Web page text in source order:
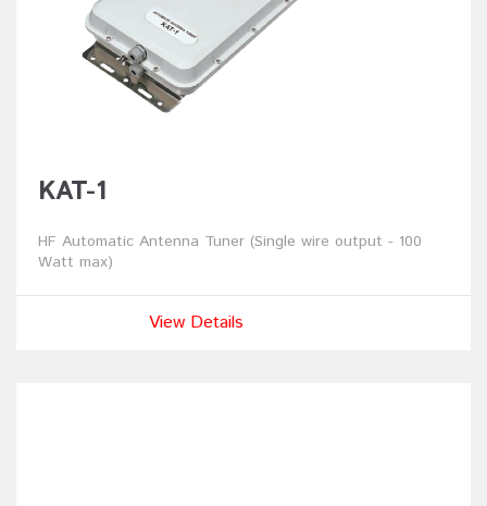
KAT-1
HF Automatic Antenna Tuner (Single wire output - 100
Watt max)
View Details